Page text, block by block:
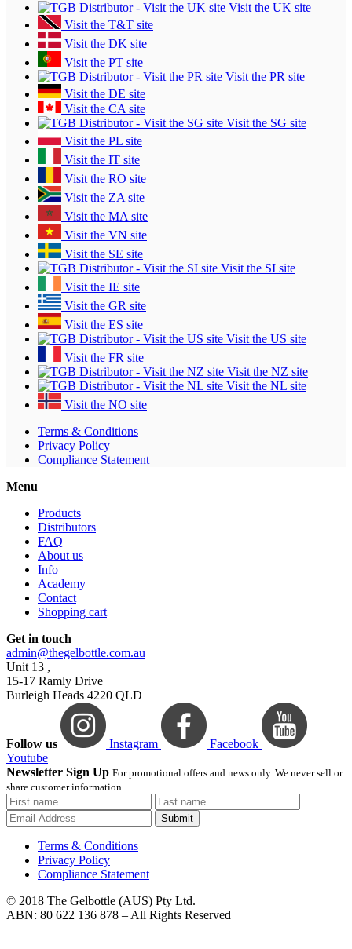
Visit the UK site
Visit the T&T site
Visit the DK site
Visit the PT site
Visit the PR site
Visit the DE site
Visit the CA site
Visit the SG site
Visit the PL site
Visit the IT site
Visit the RO site
Visit the ZA site
Visit the MA site
Visit the VN site
Visit the SE site
Visit the SI site
Visit the IE site
Visit the GR site
Visit the ES site
Visit the US site
Visit the FR site
Visit the NZ site
Visit the NL site
Visit the NO site
Terms & Conditions
Privacy Policy
Compliance Statement
Menu
Products
Distributors
FAQ
About us
Info
Academy
Contact
Shopping cart
Get in touch
admin@thegelbottle.com.au
Unit 13 ,
15-17 Ramly Drive
Burleigh Heads 4220 QLD
Follow us Instagram
Facebook
Youtube
Newsletter Sign Up For promotional offers and news only. We never sell or
share customer information.
Submit
Terms & Conditions
Privacy Policy
Compliance Statement
© 2018 The Gelbottle (AUS) Pty Ltd.
ABN: 80 622 136 878 – All Rights Reserved